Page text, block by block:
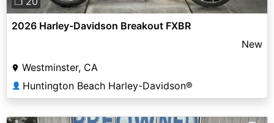
2026 Harley-Davidson Breakout FXBR
New
Westminster, CA
👤 Huntington Beach Harley-Davidson®